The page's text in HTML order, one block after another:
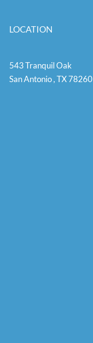
LOCATION
543 Tranquil Oak
San Antonio,TX78260